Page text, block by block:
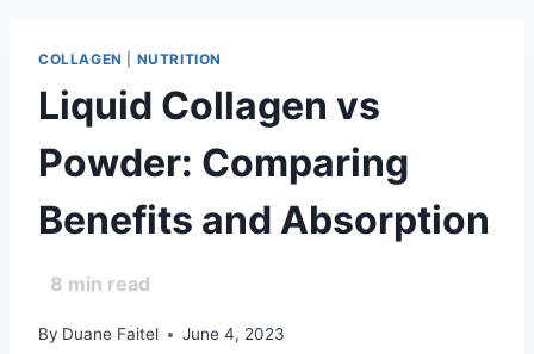
COLLAGEN NUTRITION
Liquid Collagen vs
Powder: Comparing
Benefits and Absorption
8 min read
By Duane Faitel June 4, 2023